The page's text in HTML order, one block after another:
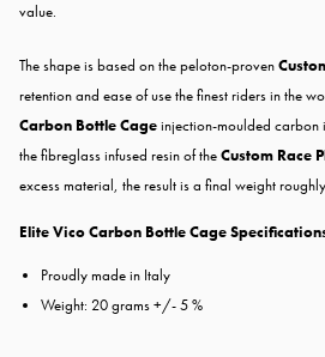
value.
The shape is based on the peloton-proven
retention and ease of use the finest riders in the
Carbon Bottle Cageinjection-moulded carbon
the fibreglass infused resin of theCustom Race
excess material, the result is a final weight
Elite Vico Carbon Bottle Cage
Proudly made in Italy
Weight: 20 grams +/- 5 %